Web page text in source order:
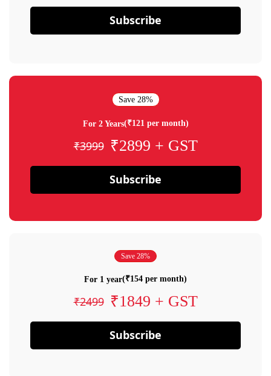
Subscribe
Save 28%
For 2 Years(₹121 per month)
₹3999 ₹2899 + GST
Subscribe
Save 28%
For 1 year(₹154 per month)
₹2499 ₹1849 + GST
Subscribe